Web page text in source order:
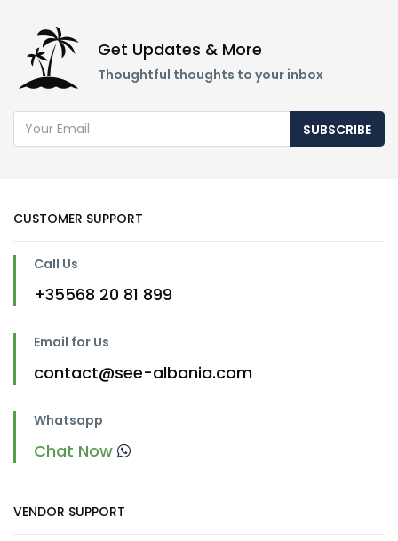
Get Updates & More
Thoughtful thoughts to your inbox
SUBSCRIBE
CUSTOMER SUPPORT
Call Us
+35568 20 81 899
Email for Us
contact@see-albania.com
Whatsapp
Chat Now
VENDOR SUPPORT